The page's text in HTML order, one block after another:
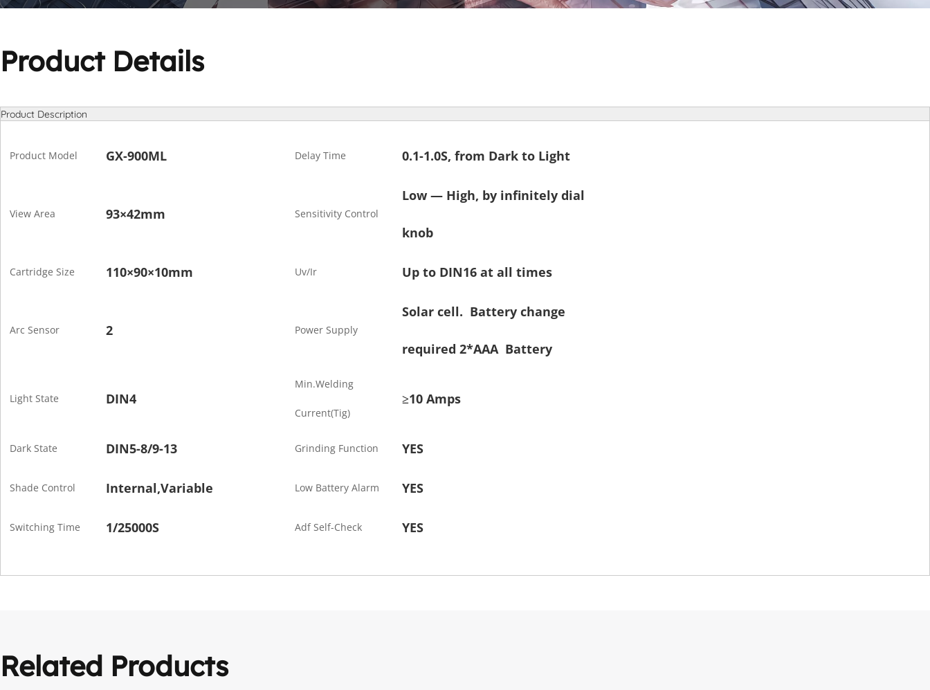
Product Details
Product Description
Product Model GX-900ML Delay Time 0.1-1.0S, from Dark to Light
View Area 93×42mm Sensitivity Control
Low — High, by infinitely dial
knob
Cartridge Size 110×90×10mm Uv/Ir Up to DIN16 at all times
Arc Sensor 2 Power Supply
Solar cell. Battery change
required 2*AAA Battery
Light State DIN4
Min.Welding
Current(Tig)
≥10 Amps
Dark State DIN5-8/9-13 Grinding Function YES
Shade Control Internal,Variable Low Battery Alarm YES
Switching Time 1/25000S Adf Self-Check YES
Related Products